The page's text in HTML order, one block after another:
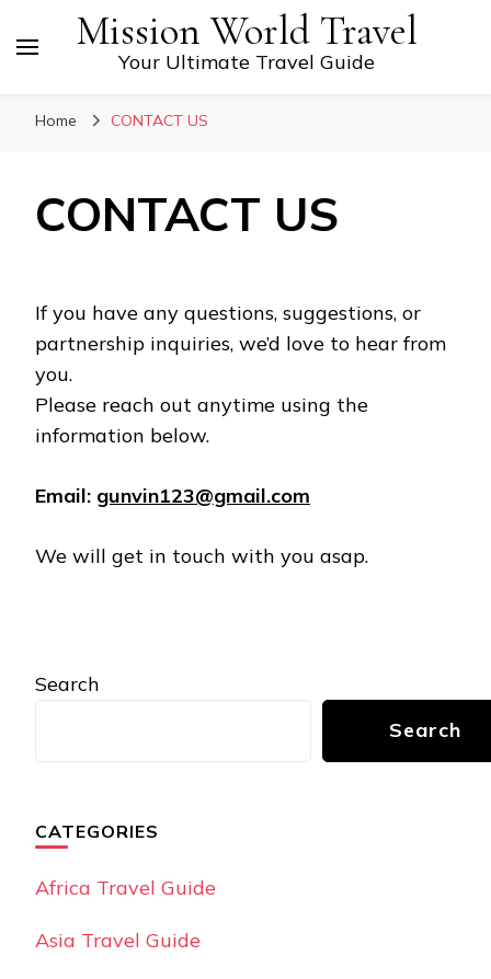
Mission World Travel
Your Ultimate Travel Guide
Home CONTACT US
CONTACT US
If you have any questions, suggestions, or
partnership inquiries, we’d love to hear from
you.
Please reach out anytime using the
information below.
Email: gunvin123@gmail.com
We will get in touch with you asap.
Search
Search
CATEGORIES
Africa Travel Guide
Asia Travel Guide